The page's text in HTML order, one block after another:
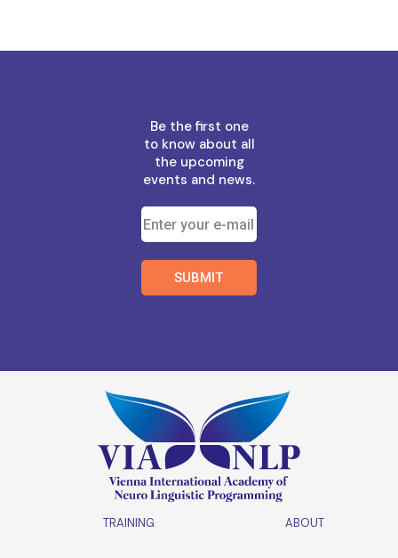
Be the first one
to know about all
the upcoming
events and news.
TRAINING ABOUT